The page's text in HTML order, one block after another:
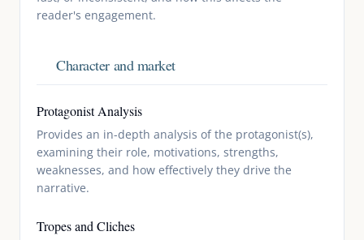
reader's engagement.
Character and market
Protagonist Analysis
Provides an in-depth analysis of the protagonist(s),
examining their role, motivations, strengths,
weaknesses, and how effectively they drive the
narrative.
Tropes and Cliches